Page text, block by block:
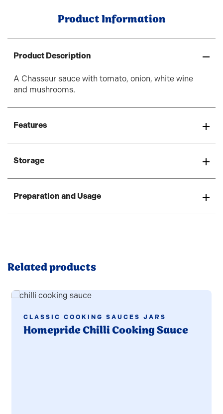
Product Information
Product Description
A Chasseur sauce with tomato, onion, white wine
and mushrooms.
Features
Storage
Preparation and Usage
Related products
Read more
CLASSIC COOKING SAUCES JARS
Homepride Chilli Cooking Sauce